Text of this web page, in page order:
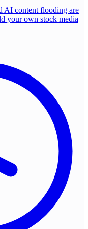
AI content flooding are
your own stock media